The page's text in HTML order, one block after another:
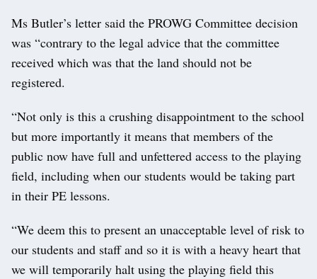
Ms Butler’s letter said the PROWG Committee decision
was “contrary to the legal advice that the committee
received which was that the land should not be
registered.
“Not only is this a crushing disappointment to the school
but more importantly it means that members of the
public now have full and unfettered access to the playing
field, including when our students would be taking part
in their PE lessons.
“We deem this to present an unacceptable level of risk to
our students and staff and so it is with a heavy heart that
we will temporarily halt using the playing field this